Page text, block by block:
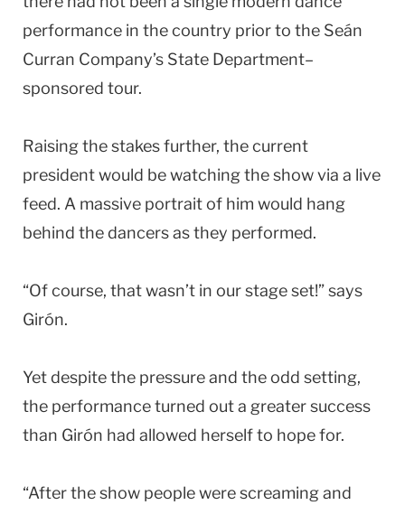
performance in the country prior to the Seán
Curran Company’s State Department–
sponsored tour.
Raising the stakes further, the current
president would be watching the show via a live
feed. A massive portrait of him would hang
behind the dancers as they performed.
“Of course, that wasn’t in our stage set!” says
Girón.
Yet despite the pressure and the odd setting,
the performance turned out a greater success
than Girón had allowed herself to hope for.
“After the show people were screaming and